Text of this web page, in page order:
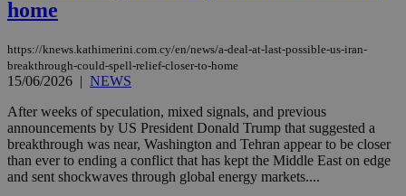
home
https://knews.kathimerini.com.cy/en/news/a-deal-at-last-possible-us-iran-
breakthrough-could-spell-relief-closer-to-home
15/06/2026 | NEWS
After weeks of speculation, mixed signals, and previous
announcements by US President Donald Trump that suggested a
breakthrough was near, Washington and Tehran appear to be closer
than ever to ending a conflict that has kept the Middle East on edge
and sent shockwaves through global energy markets....
53
Oracle Corporation